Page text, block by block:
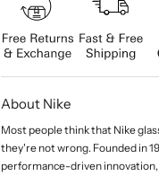
About Nike
Most people think that Nike
they're not wrong. Founded in
performance-driven